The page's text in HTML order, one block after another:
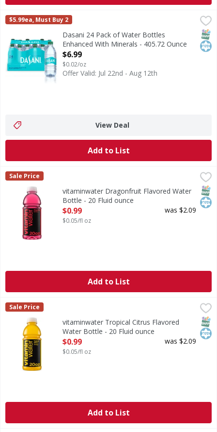
Dasani 24 Pack of Water Bottles Enhanced With Minerals
Dasani 24 Pack of Water Bottles Enhanced With Minerals,
Dasani
$5.99ea, Must Buy 2
Dasani 24 Pack of Water Bottles
Enhanced With Minerals - 405.72 Ounce
Open Product Description
$6.99
$0.02/oz
Offer Valid: Jul 22nd - Aug 12th
View Deal
Add to List
vitaminwater Dragonfruit Flavored Water Bottle - 20 Fluid
sometimes life just needs a little flavor. vitaminwater
vitaminwater
Sale Price
vitaminwater Dragonfruit Flavored Water
Bottle - 20 Fluid ounce
Open Product Description
$0.99
$0.05/fl oz
was $2.09
Add to List
vitaminwater Tropical Citrus Flavored Water Bottle - 20
life's a whirlwind. you're running around, trying to keep
vitaminwater
Sale Price
vitaminwater Tropical Citrus Flavored
Water Bottle - 20 Fluid ounce
Open Product Description
$0.99
$0.05/fl oz
was $2.09
Add to List